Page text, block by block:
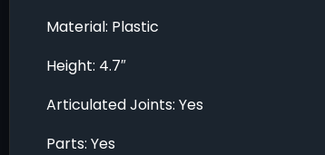
Material: Plastic
Height: 4.7″
Articulated Joints: Yes
Parts: Yes